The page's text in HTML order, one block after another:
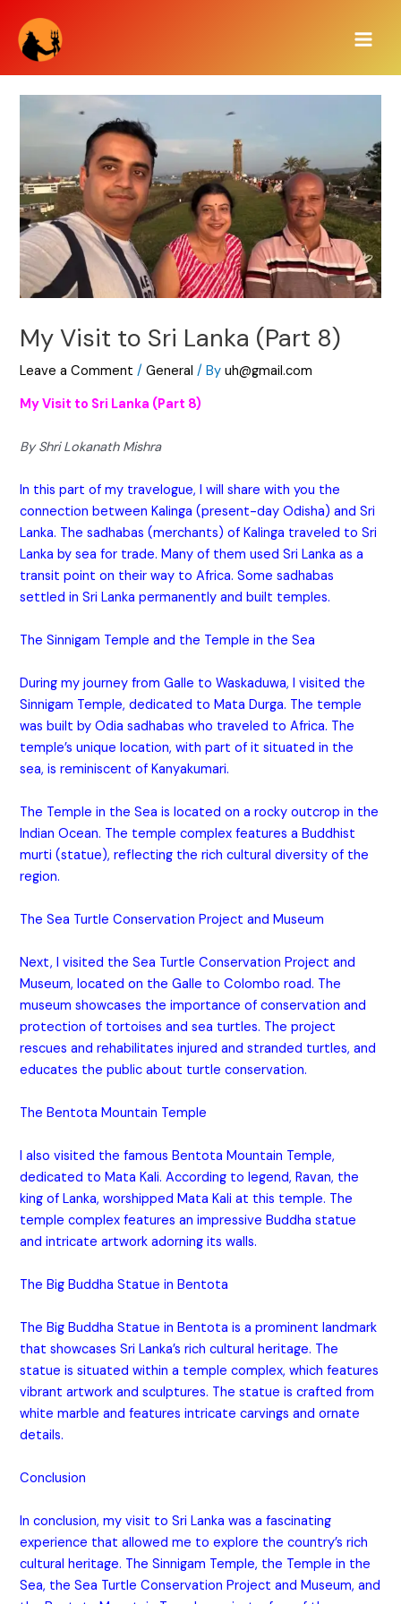
content
My Visit to Sri Lanka (Part 8)
Leave a Comment /General / Byuh@gmail.com
My Visit to Sri Lanka (Part 8)
By Shri Lokanath Mishra
In this part of my travelogue, I will share with you the
connection between Kalinga (present-day Odisha) and Sri
Lanka. The sadhabas (merchants) of Kalinga traveled to Sri
Lanka by sea for trade. Many of them used Sri Lanka as a
transit point on their way to Africa. Some sadhabas
settled in Sri Lanka permanently and built temples.
The Sinnigam Temple and the Temple in the Sea
During my journey from Galle to Waskaduwa, I visited the
Sinnigam Temple, dedicated to Mata Durga. The temple
was built by Odia sadhabas who traveled to Africa. The
temple’s unique location, with part of it situated in the
sea, is reminiscent of Kanyakumari.
The Temple in the Sea is located on a rocky outcrop in the
Indian Ocean. The temple complex features a Buddhist
murti (statue), reflecting the rich cultural diversity of the
region.
The Sea Turtle Conservation Project and Museum
Next, I visited the Sea Turtle Conservation Project and
Museum, located on the Galle to Colombo road. The
museum showcases the importance of conservation and
protection of tortoises and sea turtles. The project
rescues and rehabilitates injured and stranded turtles, and
educates the public about turtle conservation.
The Bentota Mountain Temple
I also visited the famous Bentota Mountain Temple,
dedicated to Mata Kali. According to legend, Ravan, the
king of Lanka, worshipped Mata Kali at this temple. The
temple complex features an impressive Buddha statue
and intricate artwork adorning its walls.
The Big Buddha Statue in Bentota
The Big Buddha Statue in Bentota is a prominent landmark
that showcases Sri Lanka’s rich cultural heritage. The
statue is situated within a temple complex, which features
vibrant artwork and sculptures. The statue is crafted from
white marble and features intricate carvings and ornate
details.
Conclusion
In conclusion, my visit to Sri Lanka was a fascinating
experience that allowed me to explore the country’s rich
cultural heritage. The Sinnigam Temple, the Temple in the
Sea, the Sea Turtle Conservation Project and Museum, and